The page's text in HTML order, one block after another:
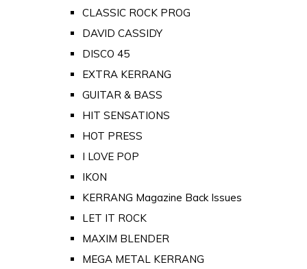
CLASSIC ROCK PROG
DAVID CASSIDY
DISCO 45
EXTRA KERRANG
GUITAR & BASS
HIT SENSATIONS
HOT PRESS
I LOVE POP
IKON
KERRANG Magazine Back Issues
LET IT ROCK
MAXIM BLENDER
MEGA METAL KERRANG